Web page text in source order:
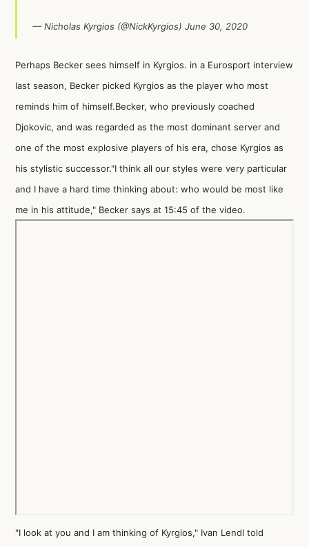
— Nicholas Kyrgios (@NickKyrgios) June 30, 2020
Perhaps Becker sees himself in Kyrgios. in a Eurosport interview
last season, Becker picked Kyrgios as the player who most
reminds him of himself.Becker, who previously coached
Djokovic, and was regarded as the most dominant server and
one of the most explosive players of his era, chose Kyrgios as
his stylistic successor."I think all our styles were very particular
and I have a hard time thinking about: who would be most like
me in his attitude," Becker says at 15:45 of the video.
"I look at you and I am thinking of Kyrgios," Ivan Lendl told